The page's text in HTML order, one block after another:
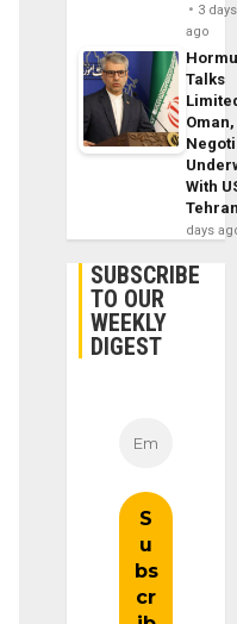
3 days
ago
Talks
With
days
SUBSCRIBE
TO OUR
WEEKLY
DIGEST